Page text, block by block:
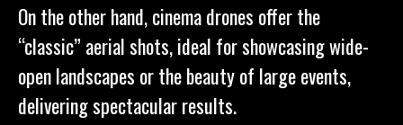
On the other hand, cinema drones offer the
“classic” aerial shots, ideal for showcasing wide-
open landscapes or the beauty of large events,
delivering spectacular results.